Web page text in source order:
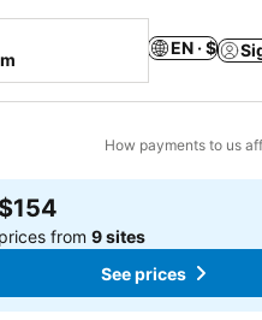
EN · $
How payments to us
$154
from9 sites
See prices